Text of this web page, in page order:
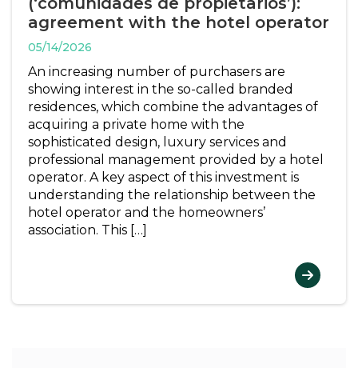
agreement with the hotel operator
05/14/2026
An increasing number of purchasers are
showing interest in the so-called branded
residences, which combine the advantages of
acquiring a private home with the
sophisticated design, luxury services and
professional management provided by a hotel
operator. A key aspect of this investment is
understanding the relationship between the
hotel operator and the homeowners’
association. This […]